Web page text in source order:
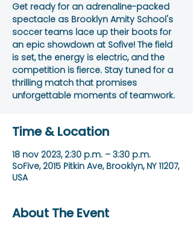
Get ready for an adrenaline-packed
spectacle as Brooklyn Amity School's
soccer teams lace up their boots for
an epic showdown at Sofive! The field
is set, the energy is electric, and the
competition is fierce. Stay tuned for a
thrilling match that promises
unforgettable moments of teamwork.
Time & Location
18 nov 2023, 2:30 p.m. – 3:30 p.m.
SoFive, 2015 Pitkin Ave, Brooklyn, NY 11207,
USA
About The Event